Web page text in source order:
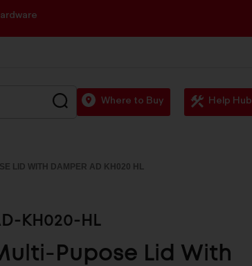
SEARCH Where to Buy Help Hub
LID WITH DAMPER AD KH020 HL
KH020-HL
Pupose Lid With